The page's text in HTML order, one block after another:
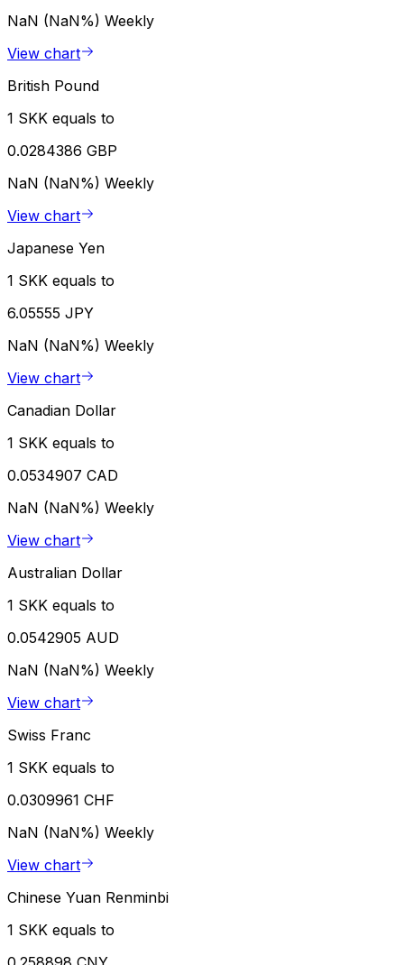
NaN (NaN%) Weekly
View chart
British Pound
1 SKK equals to
0.0284386 GBP
NaN (NaN%) Weekly
View chart
Japanese Yen
1 SKK equals to
6.05555 JPY
NaN (NaN%) Weekly
View chart
Canadian Dollar
1 SKK equals to
0.0534907 CAD
NaN (NaN%) Weekly
View chart
Australian Dollar
1 SKK equals to
0.0542905 AUD
NaN (NaN%) Weekly
View chart
Swiss Franc
1 SKK equals to
0.0309961 CHF
NaN (NaN%) Weekly
View chart
Chinese Yuan Renminbi
1 SKK equals to